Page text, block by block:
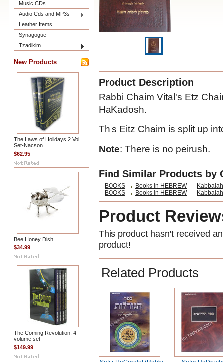
Music CDs
Audio Cds and MP3s
Leather Items
Synagogue
Tzadikim
New Products
The Laws of Holidays 2 Vol.
Set-Nacson
$62.95
Bee Honey Dish
$34.99
The Coming Revolution: 4
volume set
$149.99
Product Description
Rabbi Chaim Vital's Etz
HaKadosh.
This Eitz Chaim is split up
Note: There is no peirush.
Find Similar Products by
BOOKS Books in HEBREW
Kabbalah
BOOKS
Books in HEBREW Kabbalah
Product
This product hasn't received
product!
Related Products